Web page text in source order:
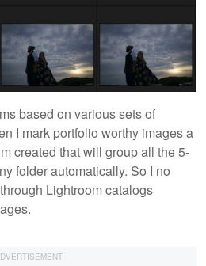
based on various sets of
I mark portfolio worthy images a
created that will group all the 5-
folder automatically. So I no
Lightroom catalogs